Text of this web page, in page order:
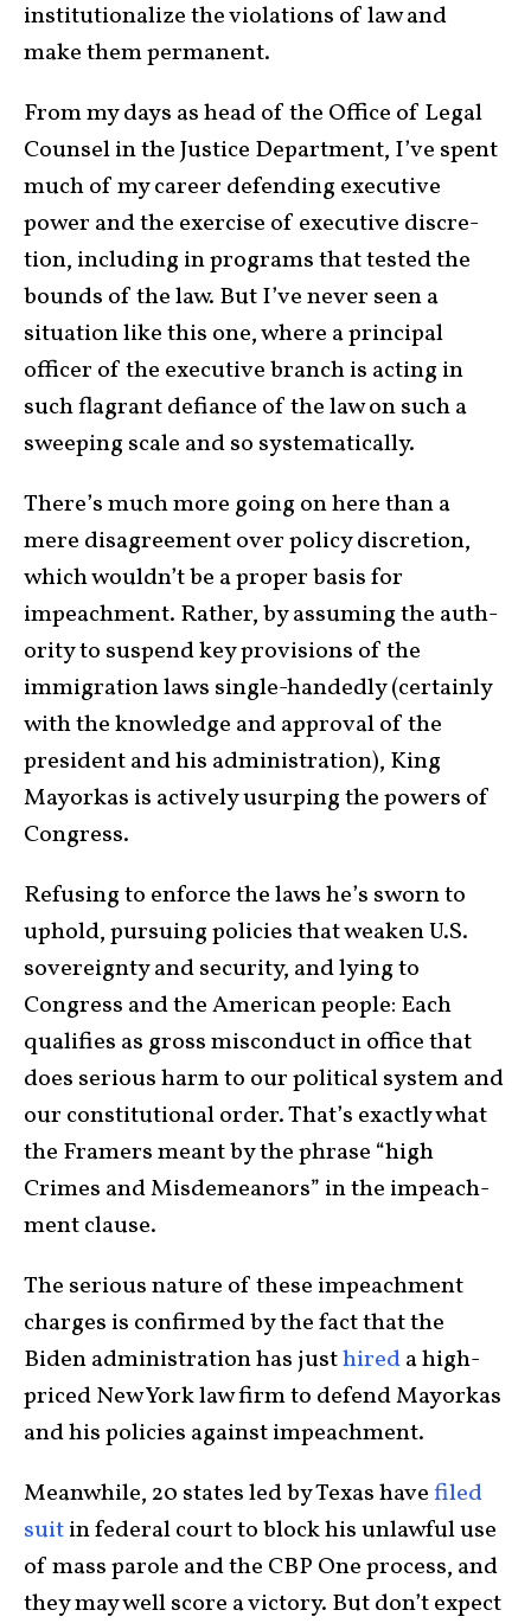
insti­tu­tion­alize the vio­la­tions of law and
make them permanent.
From my days as head of the Office of Legal
Counsel in the Justice Department, I’ve spent
much of my career defending executive
power and the exercise of executive dis­cre­
tion, including in programs that tested the
bounds of the law. But I’ve never seen a
situation like this one, where a principal
officer of the executive branch is acting in
such flagrant defiance of the law on such a
sweeping scale and so syste­matically.
There’s much more going on here than a
mere disagree­ment over policy discretion,
which wouldn’t be a proper basis for
impeachment. Rather, by assuming the auth­
ority to sus­pend key provisions of the
immigration laws single-handedly (certainly
with the knowledge and approval of the
president and his administration), King
Mayorkas is actively usurp­ing the powers of
Con­gress.
Refusing to enforce the laws he’s sworn to
uphold, pursuing policies that weaken U.S.
sov­er­eignty and security, and lying to
Congress and the American people: Each
qualifies as gross misconduct in office that
does serious harm to our political system and
our con­sti­tu­tional order. That’s exactly what
the Framers meant by the phrase “high
Crimes and Misdemeanors” in the impeach­
ment clause.
The serious nature of these impeachment
charges is confirmed by the fact that the
Biden admin­istration has justhireda high-
priced New York law firm to defend Mayor­kas
and his policies against impeachment.
Meanwhile, 20 states led by Texas havefiled
suitin federal court to block his unlaw­ful use
of mass parole and the CBP One process, and
they may well score a victory. But don’t expect